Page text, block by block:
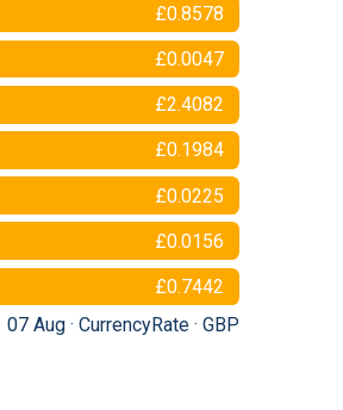
£0.8578
£0.0047
£2.4082
£0.1984
£0.0225
£0.0156
£0.7442
07 Aug · CurrencyRate · GBP